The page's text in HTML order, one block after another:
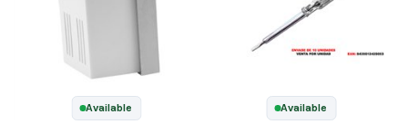
Available Available